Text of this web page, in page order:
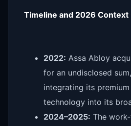
Timeline and 2026 Context
2022: Assa Abloy
for an undisclosed
integrating its
technology into its
2024–2025: The